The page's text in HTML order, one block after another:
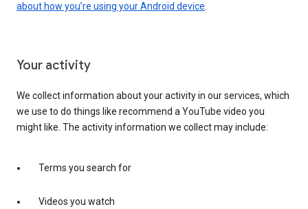
about how you’re using your Android device.
Your activity
We collect information about your activity in our services, which
we use to do things like recommend a YouTube video you
might like. The activity information we collect may include:
Terms you search for
Videos you watch